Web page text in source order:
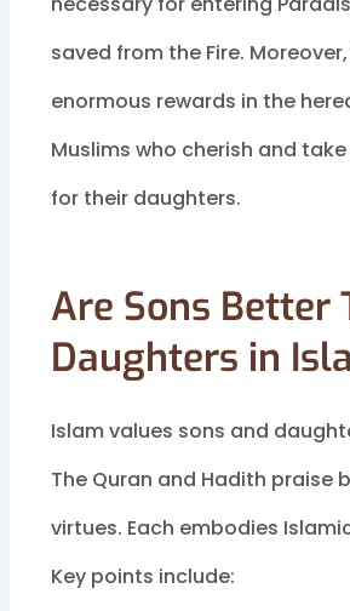
saved from the Fire.
enormous rewards in the
Muslims who cherish and
for their daughters.
Are Sons Better
Daughters in
Islam values sons and
The Quran and Hadith praise
virtues. Each embodies
Key points include: